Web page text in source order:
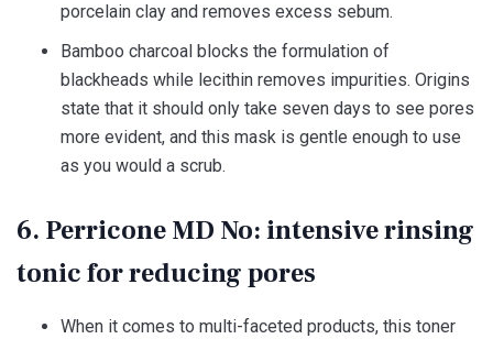
porcelain clay and removes excess sebum.
Bamboo charcoal blocks the formulation of
blackheads while lecithin removes impurities. Origins
state that it should only take seven days to see pores
more evident, and this mask is gentle enough to use
as you would a scrub.
6. Perricone MD No: intensive rinsing
tonic for reducing pores
When it comes to multi-faceted products, this toner